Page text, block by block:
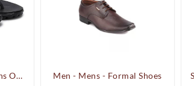
Skechers Brand Womens On-the-GO-Flow Slipons Slipper / Flipflop 13631 BBK Men - Mens - Formal Shoes